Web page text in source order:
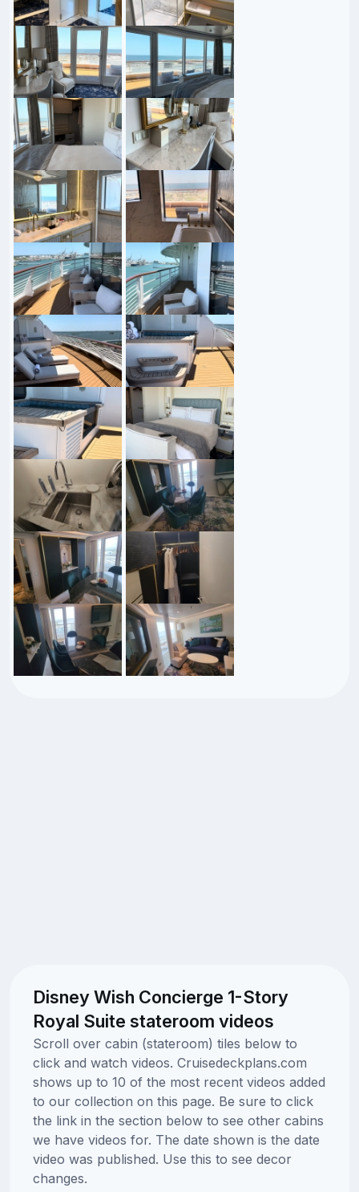
Disney Wish Concierge 1-Story
Royal Suite stateroom videos
Scroll over cabin (stateroom) tiles below to
click and watch videos. Cruisedeckplans.com
shows up to 10 of the most recent videos added
to our collection on this page. Be sure to click
the link in the section below to see other cabins
we have videos for. The date shown is the date
video was published. Use this to see decor
changes.